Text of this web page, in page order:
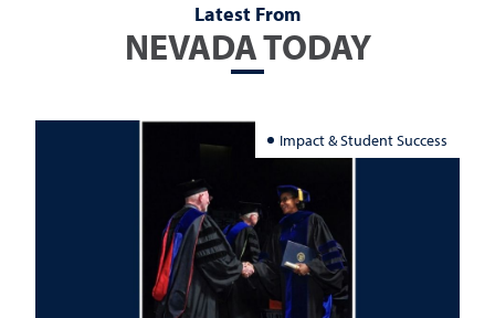
Latest From
NEVADA TODAY
Impact & Student Success